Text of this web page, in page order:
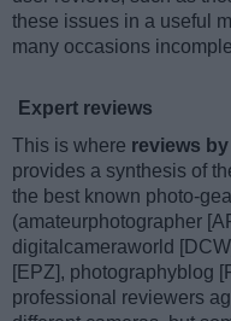
these issues in a useful
many occasions
Expert reviews
This is where reviews
provides a synthesis of
the best known photo-
(amateurphotographer
digitalcameraworld
[EPZ], photographyblog
professional reviewers